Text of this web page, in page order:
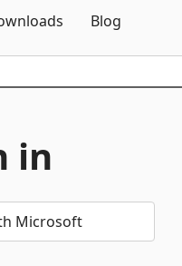
Blog
in
Microsoft